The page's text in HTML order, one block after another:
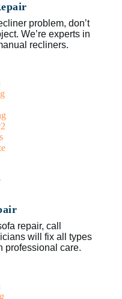
problem, don’t
We’re experts in
recliners.
repair, call
will fix all types
professional care.